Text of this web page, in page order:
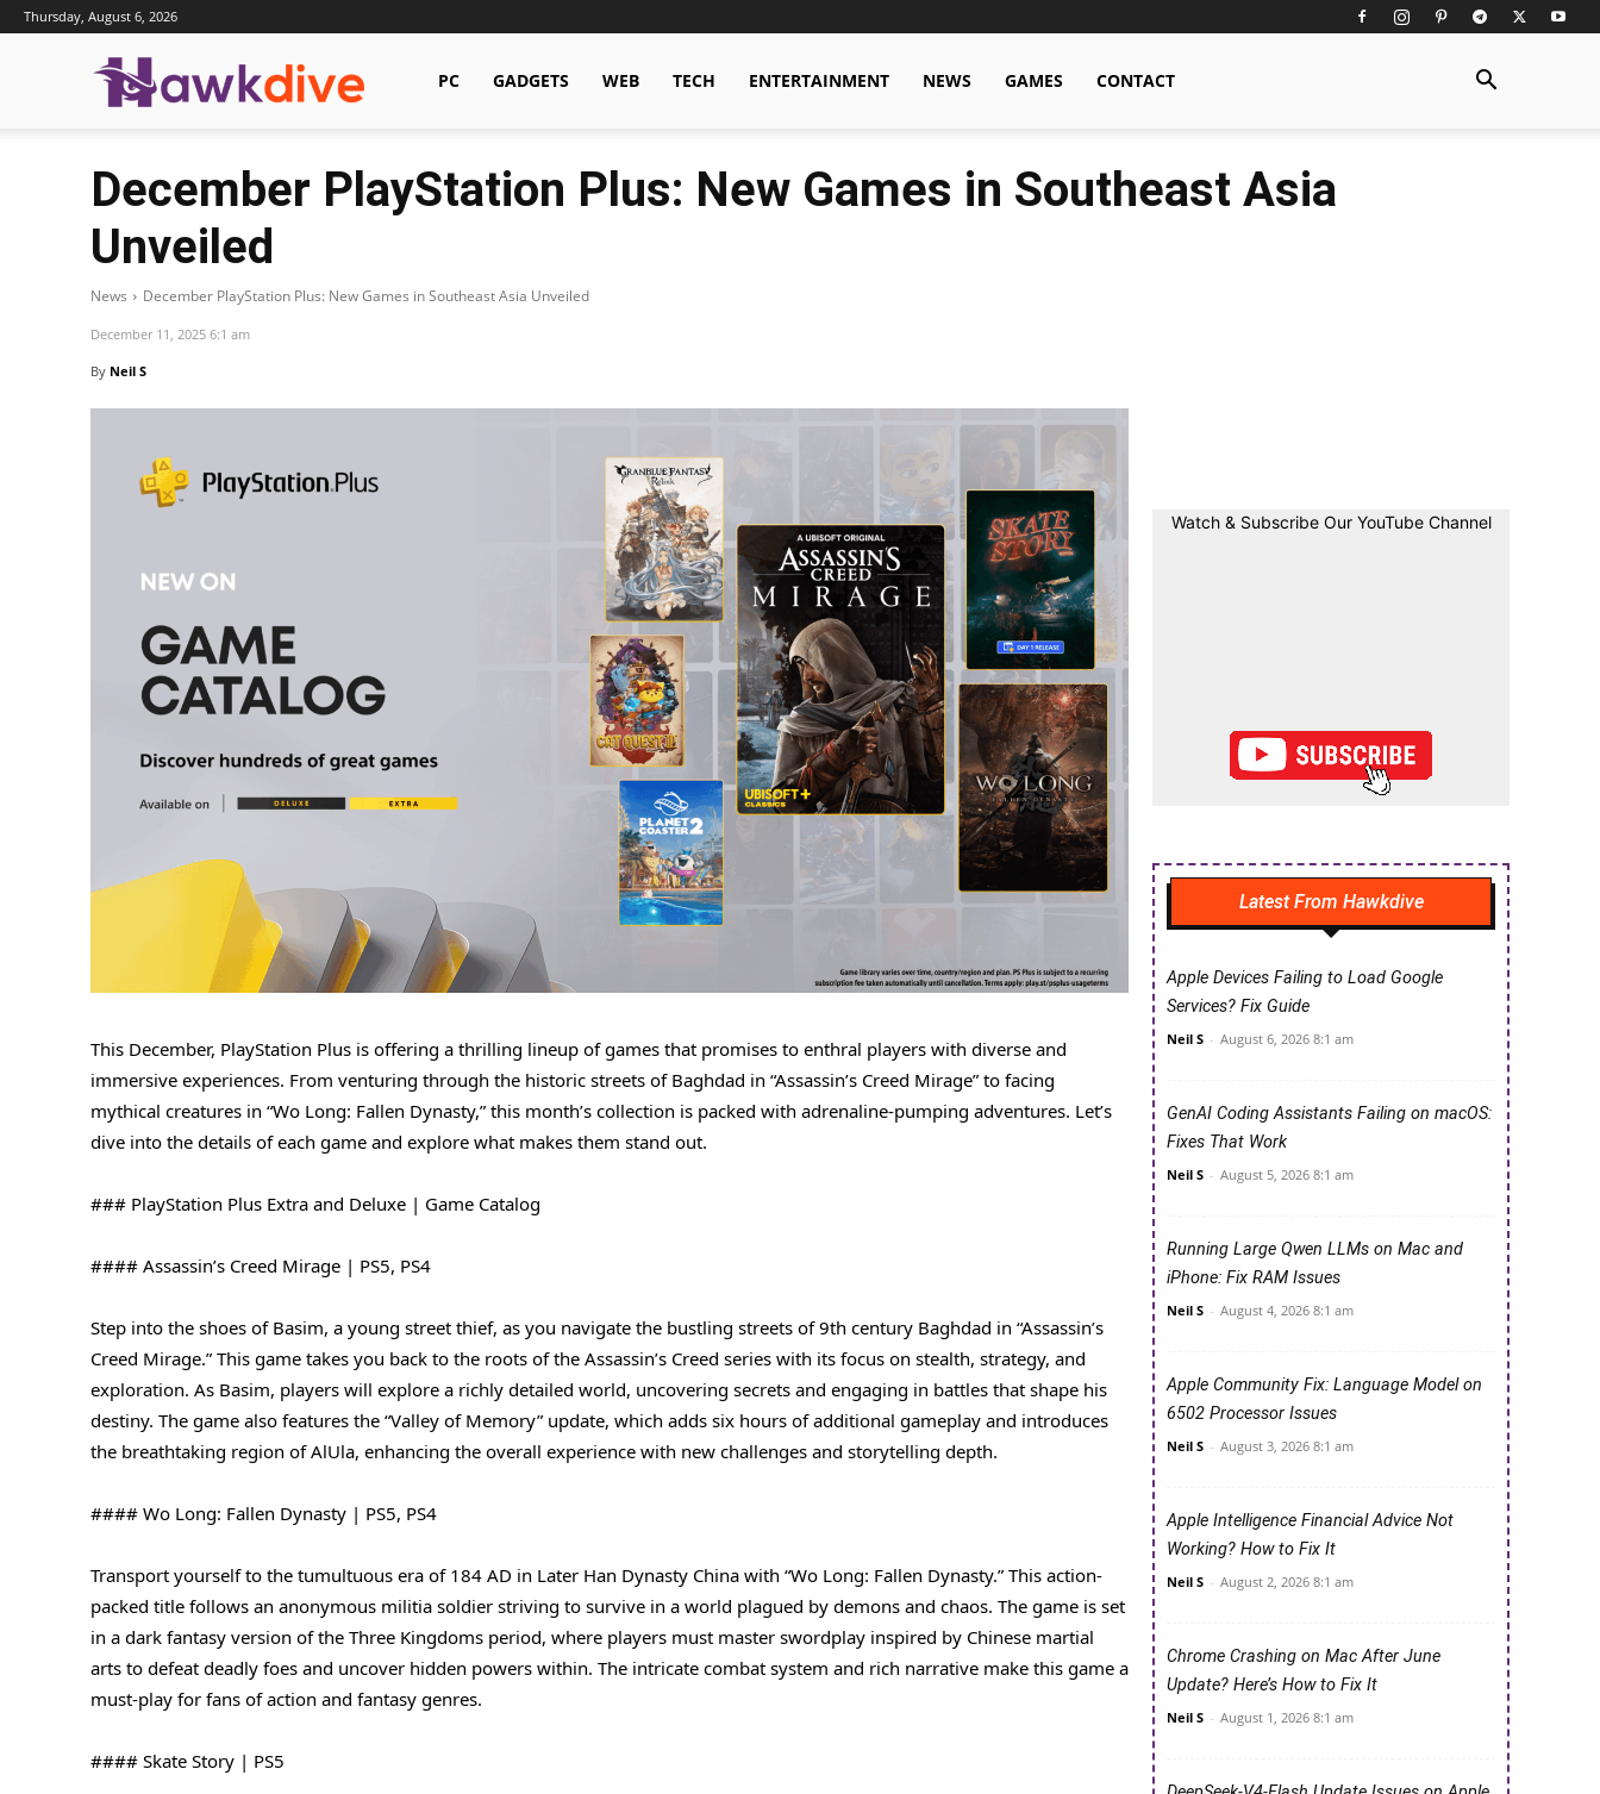
Thursday, August 6, 2026
Hawkdive.com
PC GADGETS WEB TECH ENTERTAINMENT NEWS GAMES CONTACT
December PlayStation Plus: New Games in Southeast Asia
Unveiled
News December PlayStation Plus: New Games in Southeast Asia Unveiled
December 11, 2025 6:1 am
By Neil S
This December, PlayStation Plus is offering a thrilling lineup of games that promises to enthral players with diverse and
immersive experiences. From venturing through the historic streets of Baghdad in “Assassin’s Creed Mirage” to facing
mythical creatures in “Wo Long: Fallen Dynasty,” this month’s collection is packed with adrenaline-pumping adventures. Let’s
dive into the details of each game and explore what makes them stand out.
### PlayStation Plus Extra and Deluxe | Game Catalog
#### Assassin’s Creed Mirage | PS5, PS4
Step into the shoes of Basim, a young street thief, as you navigate the bustling streets of 9th century Baghdad in “Assassin’s
Creed Mirage.” This game takes you back to the roots of the Assassin’s Creed series with its focus on stealth, strategy, and
exploration. As Basim, players will explore a richly detailed world, uncovering secrets and engaging in battles that shape his
destiny. The game also features the “Valley of Memory” update, which adds six hours of additional gameplay and introduces
the breathtaking region of AlUla, enhancing the overall experience with new challenges and storytelling depth.
#### Wo Long: Fallen Dynasty | PS5, PS4
Transport yourself to the tumultuous era of 184 AD in Later Han Dynasty China with “Wo Long: Fallen Dynasty.” This action-
packed title follows an anonymous militia soldier striving to survive in a world plagued by demons and chaos. The game is set
in a dark fantasy version of the Three Kingdoms period, where players must master swordplay inspired by Chinese martial
arts to defeat deadly foes and uncover hidden powers within. The intricate combat system and rich narrative make this game a
must-play for fans of action and fantasy genres.
#### Skate Story | PS5
Watch & Subscribe Our YouTube Channel
Latest From Hawkdive
Apple Devices Failing to Load Google
Services? Fix Guide
Neil S - August 6, 2026 8:1 am
GenAI Coding Assistants Failing on macOS:
Fixes That Work
Neil S - August 5, 2026 8:1 am
Running Large Qwen LLMs on Mac and
iPhone: Fix RAM Issues
Neil S - August 4, 2026 8:1 am
Apple Community Fix: Language Model on
6502 Processor Issues
Neil S - August 3, 2026 8:1 am
Apple Intelligence Financial Advice Not
Working? How to Fix It
Neil S - August 2, 2026 8:1 am
Chrome Crashing on Mac After June
Update? Here’s How to Fix It
Neil S - August 1, 2026 8:1 am